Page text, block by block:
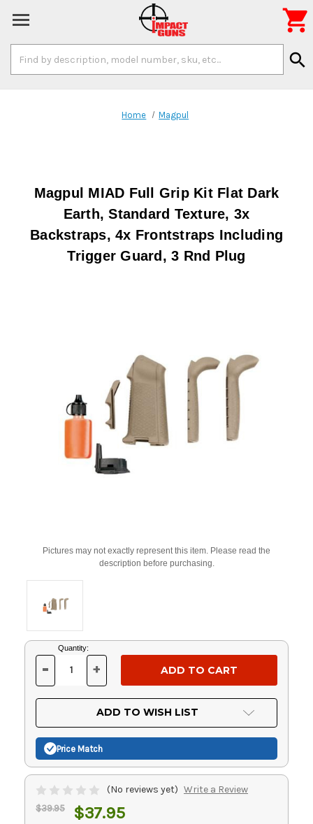
Keyword:
search

Home Magpul
Magpul MIAD Full Grip Kit Flat Dark
Earth, Standard Texture, 3x
Backstraps, 4x Frontstraps Including
Trigger Guard, 3 Rnd Plug
Pictures may not exactly represent this item. Please read the
description before purchasing.
Current
Stock:
Quantity:
DECREASE
OF
UNDEFINED
- INCREASE
OF
UNDEFINED
+
ADD TO WISH LIST
Price Match
(No reviews yet) Write a Review
$39.95 $37.95